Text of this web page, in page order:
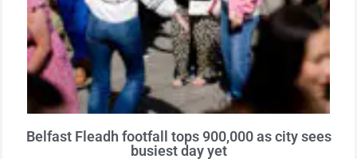
Belfast Fleadh footfall tops 900,000 as city sees
busiest day yet